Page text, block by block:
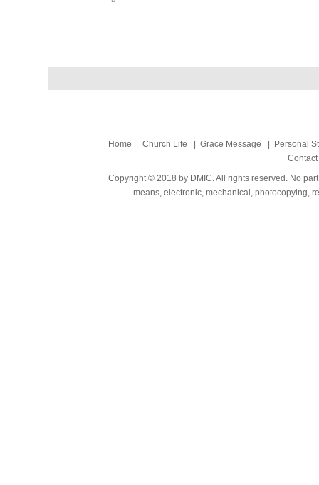
Home Church Life Grace Message
Personal
Contact
Copyright © 2018 by DMIC. All rights reserved. No
means, electronic, mechanical, photocopying,